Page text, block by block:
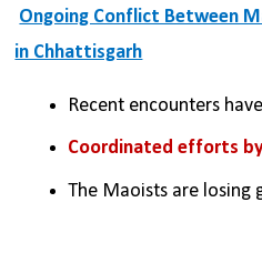
Ongoing Conflict Between
in Chhattisgarh
Recent encounters
Coordinated efforts
The Maoists are losing